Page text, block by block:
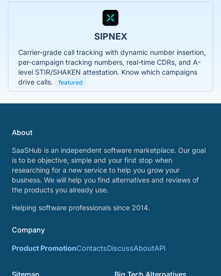
SIPNEX
Carrier-grade call tracking with dynamic number insertion,
per-campaign tracking numbers, real-time CDRs, and A-
level STIR/SHAKEN attestation. Know which campaigns
drive calls.
featured
About
SaaSHub is an independent software marketplace. Our goal
is to be objective, simple and your first stop when
researching for a new service to help you grow your
business. We will help you find alternatives and reviews of
the products you already use.
Helping software professionals since 2014.
Company
Product PromotionContactsDiscussAboutAPI
Sitemap Big Tech Alternatives